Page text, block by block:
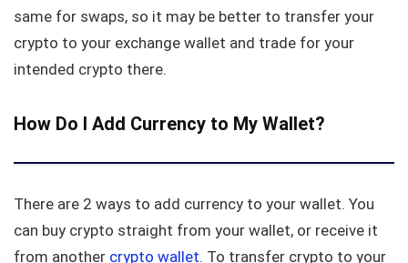
same for swaps, so it may be better to transfer your
crypto to your exchange wallet and trade for your
intended crypto there.
How Do I Add Currency to My Wallet?
There are 2 ways to add currency to your wallet. You
can buy crypto straight from your wallet, or receive it
from another crypto wallet. To transfer crypto to your